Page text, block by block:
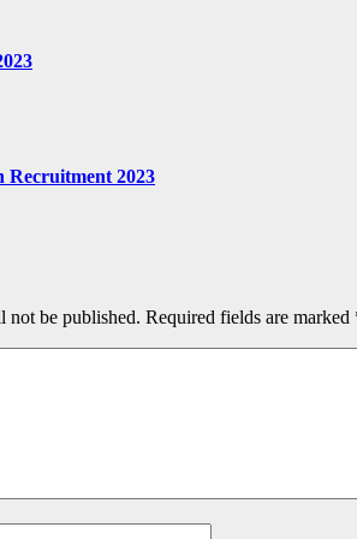
Recruitment 2023
not be published. Required fields are marked